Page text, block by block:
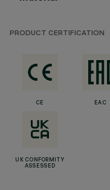
PRODUCT CERTIFICATION
CE EAC
UK CONFORMITY
ASSESSED